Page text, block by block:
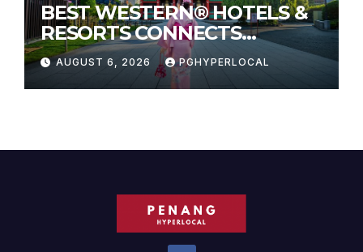
BEST WESTERN® HOTELS &
RESORTS CONNECTS
TRAVELERS TO JAPAN’S
MOST CELEBRATED SUMMER
FESTIVALS
AUGUST 6, 2026 PGHYPERLOCAL